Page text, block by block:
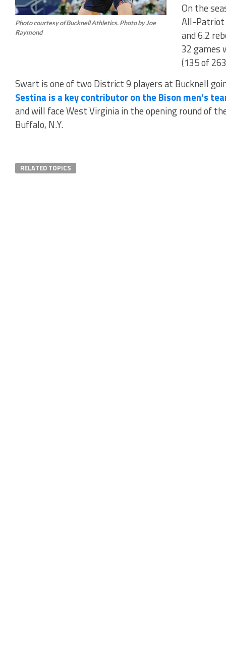
Photo courtesy of Bucknell Athletics. Photo by Joe
Raymond
On the
All-Patriot
and 6.2
32 games
(135 of
Swart is one of two District 9 players at Bucknell
Sestina is a key contributor on the Bison men’s
and will face West Virginia in the opening round of
Buffalo, N.Y.
RELATED TOPICS